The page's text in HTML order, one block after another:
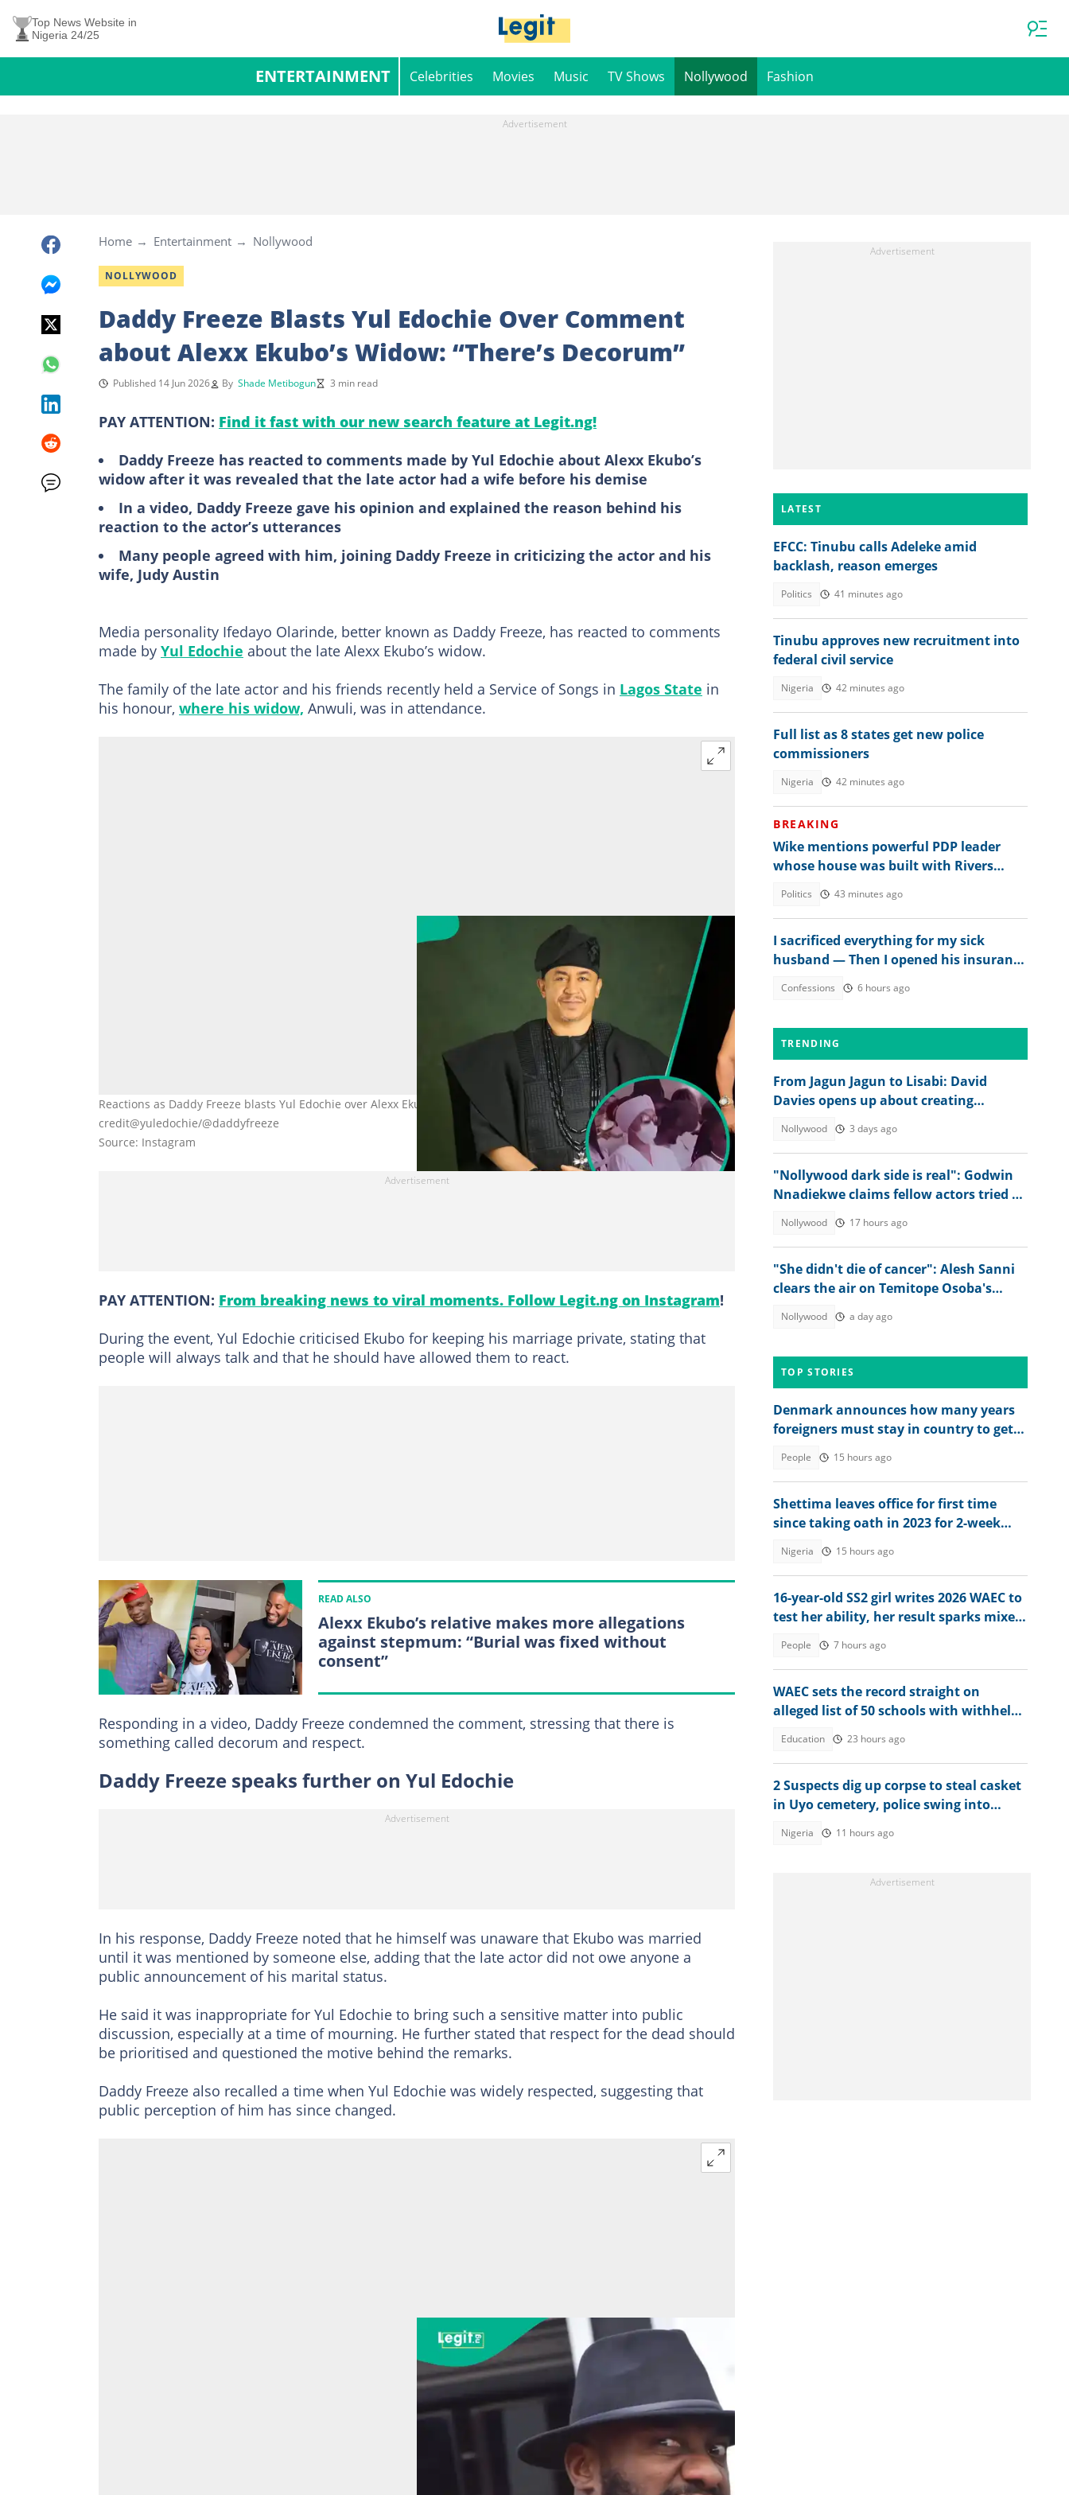
Top News Website in
Nigeria 24/25
ENTERTAINMENT Celebrities Movies Music TV Shows Nollywood Fashion
Home Entertainment Nollywood
NOLLYWOOD
Daddy Freeze Blasts Yul Edochie Over Comment
about Alexx Ekubo’s Widow: “There’s Decorum”
Published 14 Jun 2026 By Shade Metibogun 3 min read
PAY ATTENTION: Find it fast with our new search feature at Legit.ng!
Daddy Freeze has reacted to comments made by Yul Edochie about Alexx Ekubo’s
widow after it was revealed that the late actor had a wife before his demise
In a video, Daddy Freeze gave his opinion and explained the reason behind his
reaction to the actor’s utterances
Many people agreed with him, joining Daddy Freeze in criticizing the actor and his
wife, Judy Austin
Media personality Ifedayo Olarinde, better known as Daddy Freeze, has reacted to comments
made by Yul Edochie about the late Alexx Ekubo’s widow.
The family of the late actor and his friends recently held a Service of Songs in Lagos State in
his honour, where his widow, Anwuli, was in attendance.
Reactions as Daddy Freeze blasts Yul Edochie over Alexx Ekubo’s widow comments, Photo
credit@yuledochie/@daddyfreeze
Source: Instagram
PAY ATTENTION: From breaking news to viral moments. Follow Legit.ng on Instagram!
During the event, Yul Edochie criticised Ekubo for keeping his marriage private, stating that
people will always talk and that he should have allowed them to react.
READ ALSO
Alexx Ekubo’s relative makes more allegations
against stepmum: “Burial was fixed without
consent”
Responding in a video, Daddy Freeze condemned the comment, stressing that there is
something called decorum and respect.
Daddy Freeze speaks further on Yul Edochie
In his response, Daddy Freeze noted that he himself was unaware that Ekubo was married
until it was mentioned by someone else, adding that the late actor did not owe anyone a
public announcement of his marital status.
He said it was inappropriate for Yul Edochie to bring such a sensitive matter into public
discussion, especially at a time of mourning. He further stated that respect for the dead should
be prioritised and questioned the motive behind the remarks.
Daddy Freeze also recalled a time when Yul Edochie was widely respected, suggesting that
public perception of him has since changed.
LATEST
EFCC: Tinubu calls Adeleke amid
backlash, reason emerges
Politics 41 minutes ago
Tinubu approves new recruitment into
federal civil service
Nigeria 42 minutes ago
Full list as 8 states get new police
commissioners
Nigeria 42 minutes ago
BREAKING
Wike mentions powerful PDP leader
whose house was built with Rivers
Politics 43 minutes ago
I sacrificed everything for my sick
husband — Then I opened his insurance
Confessions 6 hours ago
TRENDING
From Jagun Jagun to Lisabi: David
Davies opens up about creating
Nollywood 3 days ago
"Nollywood dark side is real": Godwin
Nnadiekwe claims fellow actors tried to
Nollywood 17 hours ago
"She didn't die of cancer": Alesh Sanni
clears the air on Temitope Osoba's
Nollywood a day ago
TOP STORIES
Denmark announces how many years
foreigners must stay in country to get
People 15 hours ago
Shettima leaves office for first time
since taking oath in 2023 for 2-week
Nigeria 15 hours ago
16-year-old SS2 girl writes 2026 WAEC to
test her ability, her result sparks mixed
People 7 hours ago
WAEC sets the record straight on
alleged list of 50 schools with withheld
Education 23 hours ago
2 Suspects dig up corpse to steal casket
in Uyo cemetery, police swing into
Nigeria 11 hours ago